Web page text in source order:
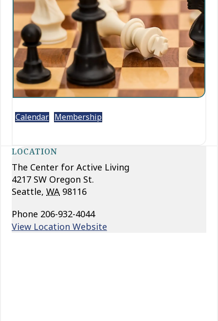
Calendar Membership
LOCATION
The Center for Active Living
4217 SW Oregon St.
Seattle, WA 98116
Phone 206-932-4044
View Location Website